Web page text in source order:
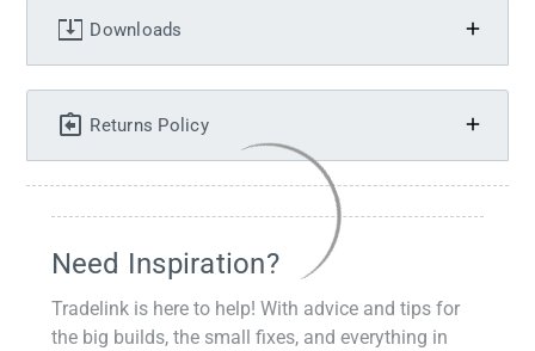
Downloads
Returns Policy
Need Inspiration?
Tradelink is here to help! With advice and tips for
the big builds, the small fixes, and everything in